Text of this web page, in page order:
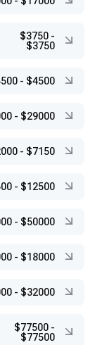
$3750 -
$3750
- $4500
- $29000
- $7150
- $12500
- $50000
- $18000
- $32000
$77500 -
$77500